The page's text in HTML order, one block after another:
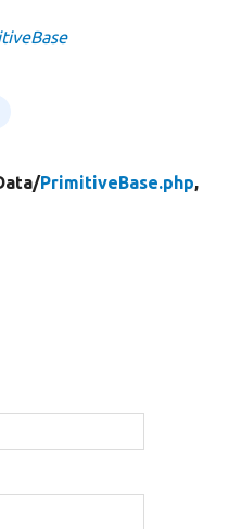
PrimitiveBase.php,